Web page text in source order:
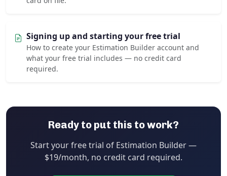
Signing up and starting your free trial
How to create your Estimation Builder account and
what your free trial includes — no credit card
required.
Ready to put this to work?
Start your free trial of Estimation Builder —
$19/month, no credit card required.